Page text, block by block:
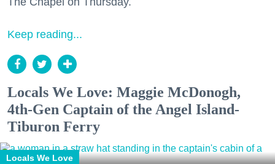
Keep reading...
Locals We Love: Maggie McDonogh,
4th-Gen Captain of the Angel Island-
Tiburon Ferry
Locals We Love